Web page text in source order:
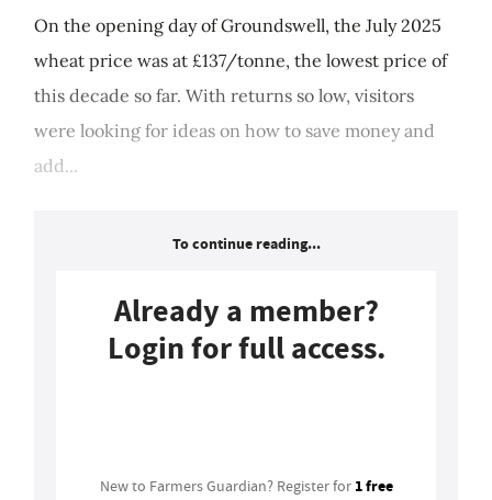
On the opening day of Groundswell, the July 2025
wheat price was at £137/tonne, the lowest price of
this decade so far. With returns so low, visitors
were looking for ideas on how to save money and
add...
To continue reading...
Already a member?
Login for full access.
New to Farmers Guardian? Register for 1 free